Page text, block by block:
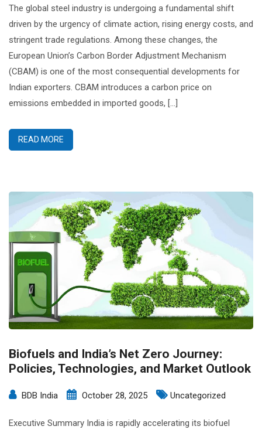
The global steel industry is undergoing a fundamental shift
driven by the urgency of climate action, rising energy costs, and
stringent trade regulations. Among these changes, the
European Union’s Carbon Border Adjustment Mechanism
(CBAM) is one of the most consequential developments for
Indian exporters. CBAM introduces a carbon price on
emissions embedded in imported goods, […]
READ MORE
Biofuels and India’s Net Zero Journey:
Policies, Technologies, and Market Outlook
BDB India October 28, 2025 Uncategorized
Executive Summary India is rapidly accelerating its biofuel